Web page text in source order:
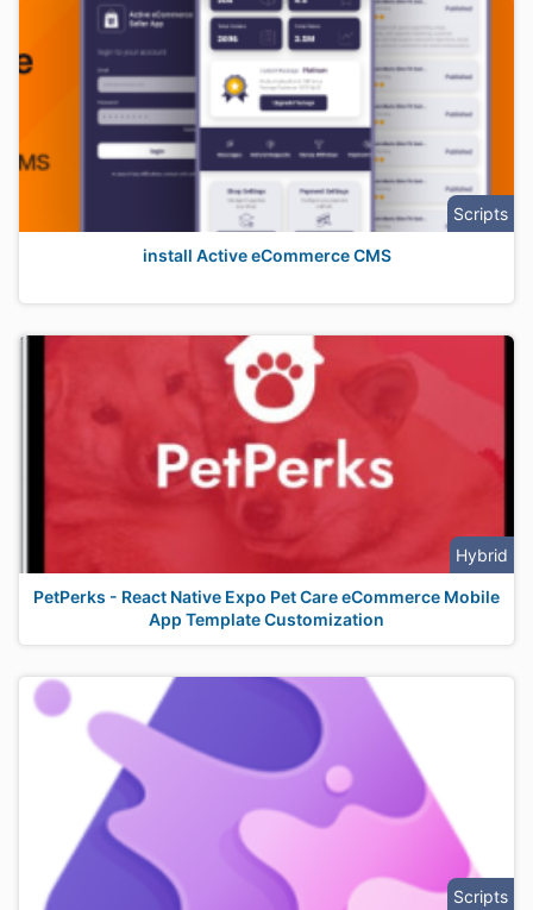
Scripts
install Active eCommerce CMS
Hybrid
PetPerks - React Native Expo Pet Care eCommerce Mobile
App Template Customization
Scripts